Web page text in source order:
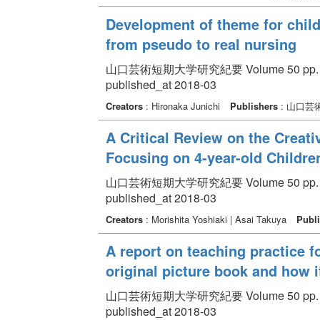
Development of theme for
from pseudo to real nursing
山口芸術短期大学研究紀要 Volume 50
published_at 2018-03
Creators: Hironaka Junichi Publishers: 山口芸
A Critical Review on the
Focusing on 4-year-old
山口芸術短期大学研究紀要 Volume 50
published_at 2018-03
Creators: Morishita Yoshiaki | Asai Takuya
A report on teaching practice
original picture book and how
山口芸術短期大学研究紀要 Volume 50
published_at 2018-03